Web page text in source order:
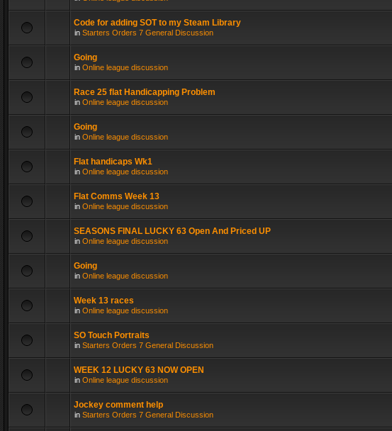
Code for adding SOT to my Steam Library
in Starters Orders 7 General Discussion
Going
in Online league discussion
Race 25 flat Handicapping Problem
in Online league discussion
Going
in Online league discussion
Flat handicaps Wk1
in Online league discussion
Flat Comms Week 13
in Online league discussion
SEASONS FINAL LUCKY 63 Open And Priced UP
in Online league discussion
Going
in Online league discussion
Week 13 races
in Online league discussion
SO Touch Portraits
in Starters Orders 7 General Discussion
WEEK 12 LUCKY 63 NOW OPEN
in Online league discussion
Jockey comment help
in Starters Orders 7 General Discussion